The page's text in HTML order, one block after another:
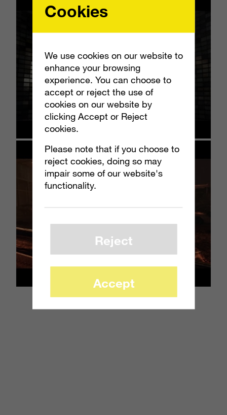
Cookies
We use cookies on our website to
enhance your browsing
experience. You can choose to
accept or reject the use of
cookies on our website by
clicking Accept or Reject
cookies.
Please note that if you choose to
reject cookies, doing so may
impair some of our website's
functionality.
Reject
Accept